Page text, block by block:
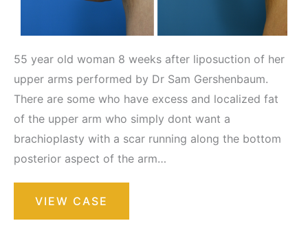
55 year old woman 8 weeks after liposuction of her
upper arms performed by Dr Sam Gershenbaum.
There are some who have excess and localized fat
of the upper arm who simply dont want a
brachioplasty with a scar running along the bottom
posterior aspect of the arm…
Liposuction
VIEW CASE